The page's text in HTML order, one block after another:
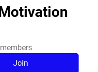
Join